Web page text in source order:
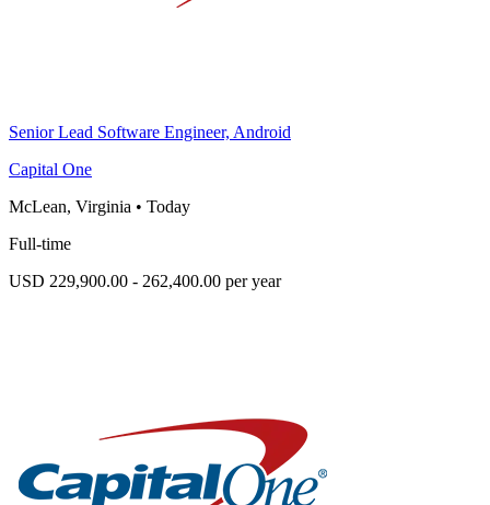
Senior Lead Software Engineer, Android
Capital One
McLean, Virginia • Today
Full-time
USD 229,900.00 - 262,400.00 per year